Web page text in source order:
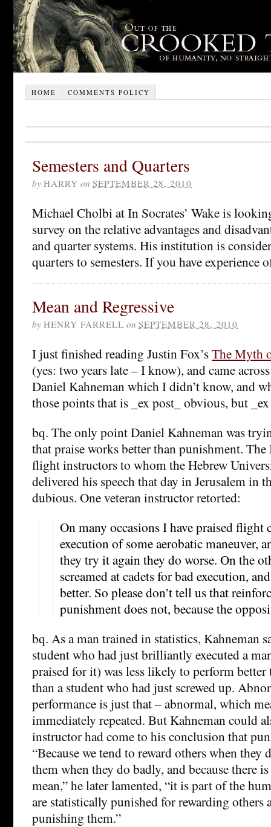
HOME COMMENTS POLICY
Semesters and Quarters
by HARRY on SEPTEMBER 28, 2010
Michael Cholbi at In Socrates’ Wake is
survey on the relative advantages and
and quarter systems. His institution is
quarters to semesters. If you have experience
Mean and Regressive
by HENRY FARRELL on SEPTEMBER 28, 2010
I just finished reading Justin Fox’sThe Myth
(yes: two years late – I know), and came
Daniel Kahneman which I didn’t know, and
those points that is _ex post_ obvious, but
bq. The only point Daniel Kahneman was
that praise works better than punishment.
flight instructors to whom the Hebrew
delivered his speech that day in Jerusalem in
dubious. One veteran instructor retorted:
On many occasions I have praised flight
execution of some aerobatic maneuver,
they try it again they do worse. On the
screamed at cadets for bad execution,
better. So please don’t tell us that
punishment does not, because the
bq. As a man trained in statistics, Kahneman
student who had just brilliantly executed a
praised for it) was less likely to perform
than a student who had just screwed up.
performance is just that – abnormal, which
immediately repeated. But Kahneman could
instructor had come to his conclusion that
“Because we tend to reward others when they
them when they do badly, and because there
mean,” he later lamented, “it is part of the
are statistically punished for rewarding others
punishing them.”